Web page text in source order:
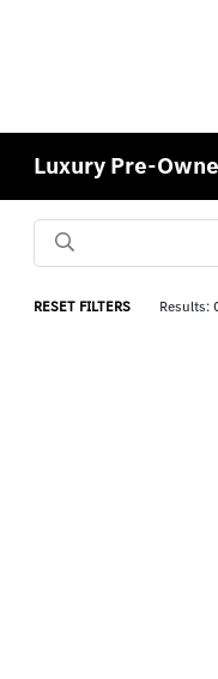
Luxury Pre-
RESET FILTERS Results: